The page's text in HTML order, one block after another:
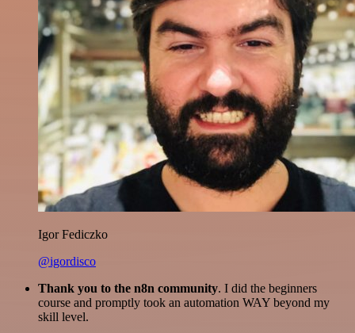
Igor Fediczko
@igordisco
Thank you to the n8n community. I did the beginners
course and promptly took an automation WAY beyond my
skill level.